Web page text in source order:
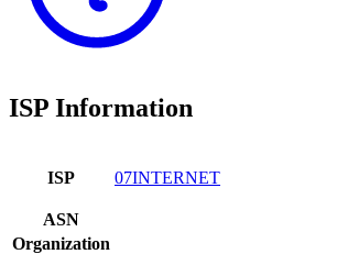
ISP Information
ISP 07INTERNET
ASN
Organization